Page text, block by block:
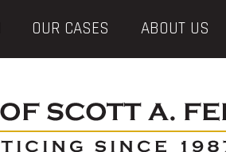
OUR CASES ABOUT US